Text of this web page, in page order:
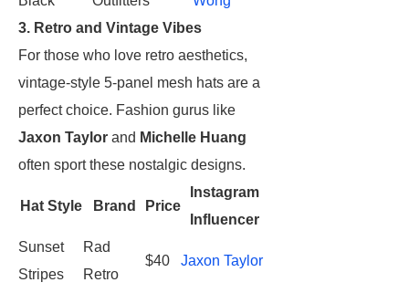
3. Retro and Vintage Vibes
For those who love retro aesthetics,
vintage-style 5-panel mesh hats are a
perfect choice. Fashion gurus like
Jaxon Taylor and Michelle Huang
often sport these nostalgic designs.
Hat Style Brand Price
Instagram
Influencer
Sunset
Stripes
Rad
Retro
$40 Jaxon Taylor